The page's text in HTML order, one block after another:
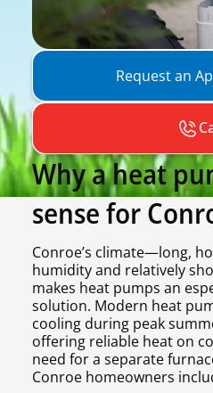
Request an
Why a heat
sense for
Conroe’s climate—long,
humidity and relatively
makes heat pumps an
solution. Modern heat
cooling during peak
offering reliable heat on
need for a separate
Conroe homeowners